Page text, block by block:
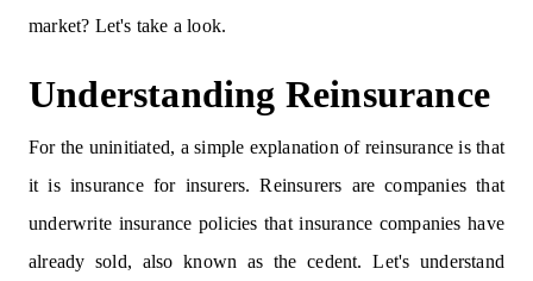
market? Let's take a look.
Understanding Reinsurance
For the uninitiated, a simple explanation of reinsurance is that
it is insurance for insurers. Reinsurers are companies that
underwrite insurance policies that insurance companies have
already sold, also known as the cedent. Let's understand